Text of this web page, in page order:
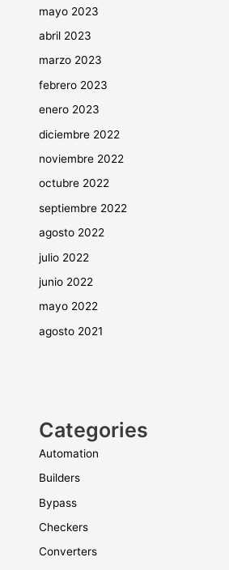
mayo 2023
abril 2023
marzo 2023
febrero 2023
enero 2023
diciembre 2022
noviembre 2022
octubre 2022
septiembre 2022
agosto 2022
julio 2022
junio 2022
mayo 2022
agosto 2021
Categories
Automation
Builders
Bypass
Checkers
Converters